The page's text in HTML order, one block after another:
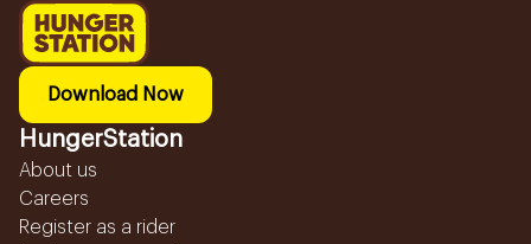
Download Now
HungerStation
About us
Careers
Register as a rider